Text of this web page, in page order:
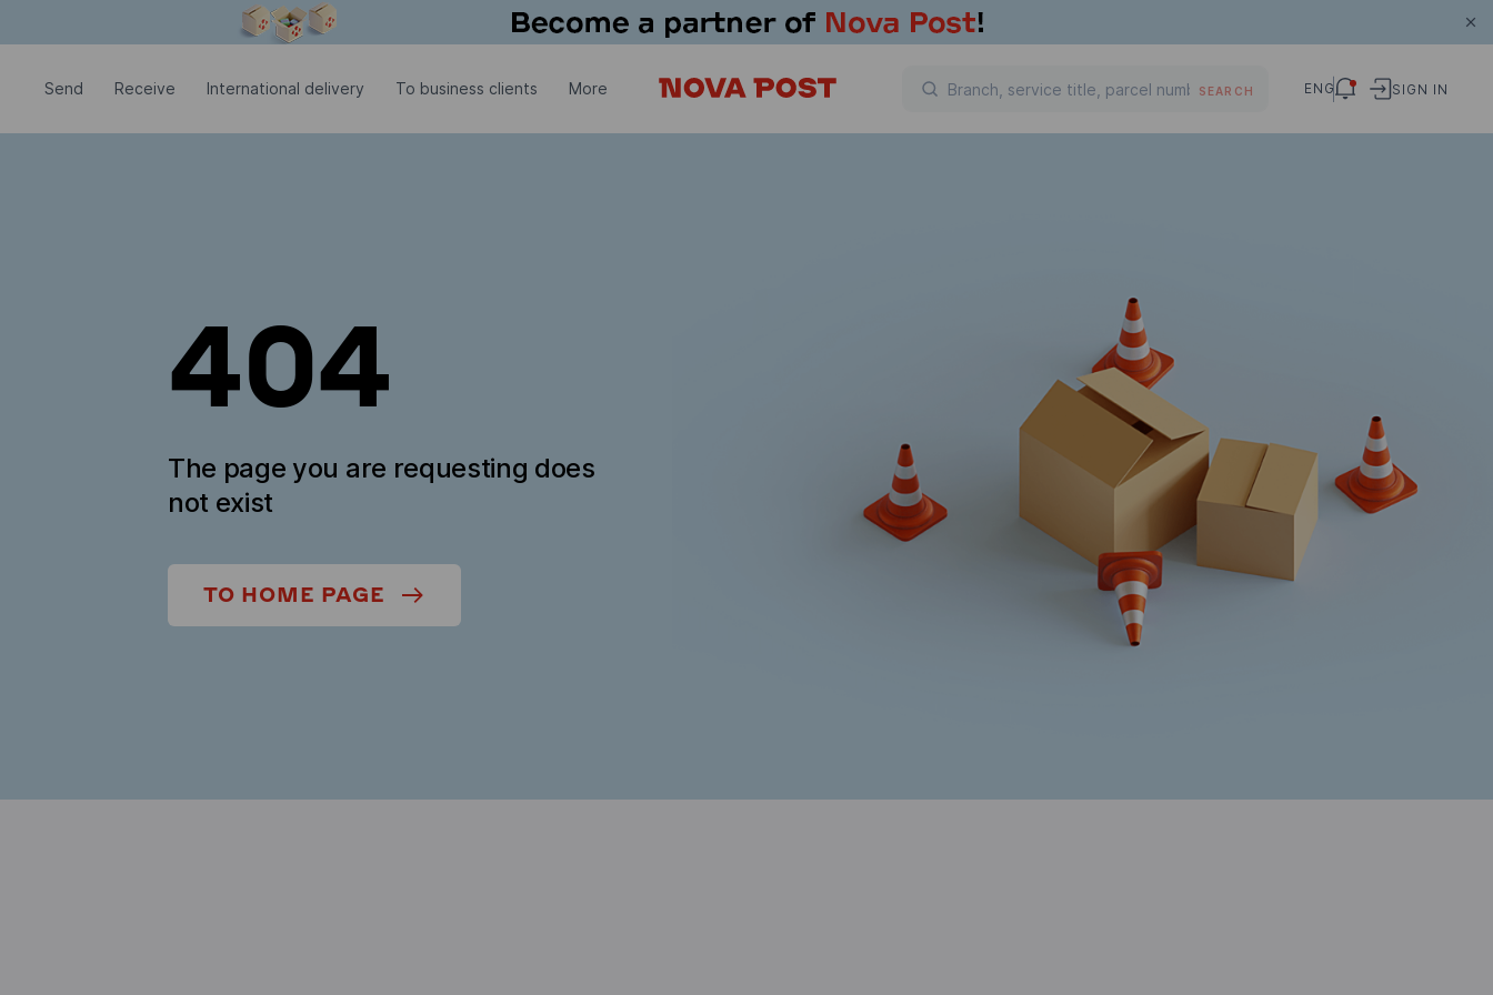
Send Receive International delivery To business clients More SEARCH ENG SIGN IN
404
The page you are requesting does
not exist
TO HOME PAGE